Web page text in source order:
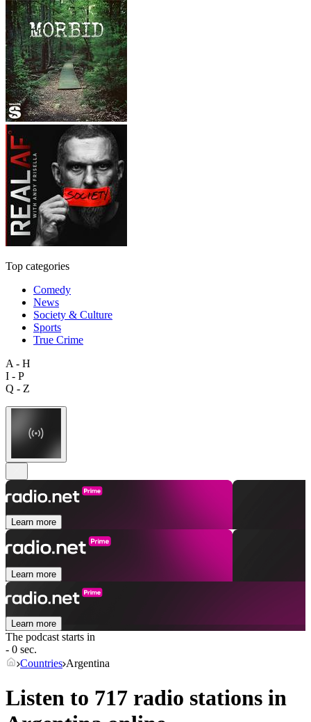
Top categories
Comedy
News
Society & Culture
Sports
True Crime
A - H
I - P
Q - Z
Learn more
Learn more
Learn more
The podcast starts in
- 0 sec.
Countries Argentina
Listen to 717 radio stations in